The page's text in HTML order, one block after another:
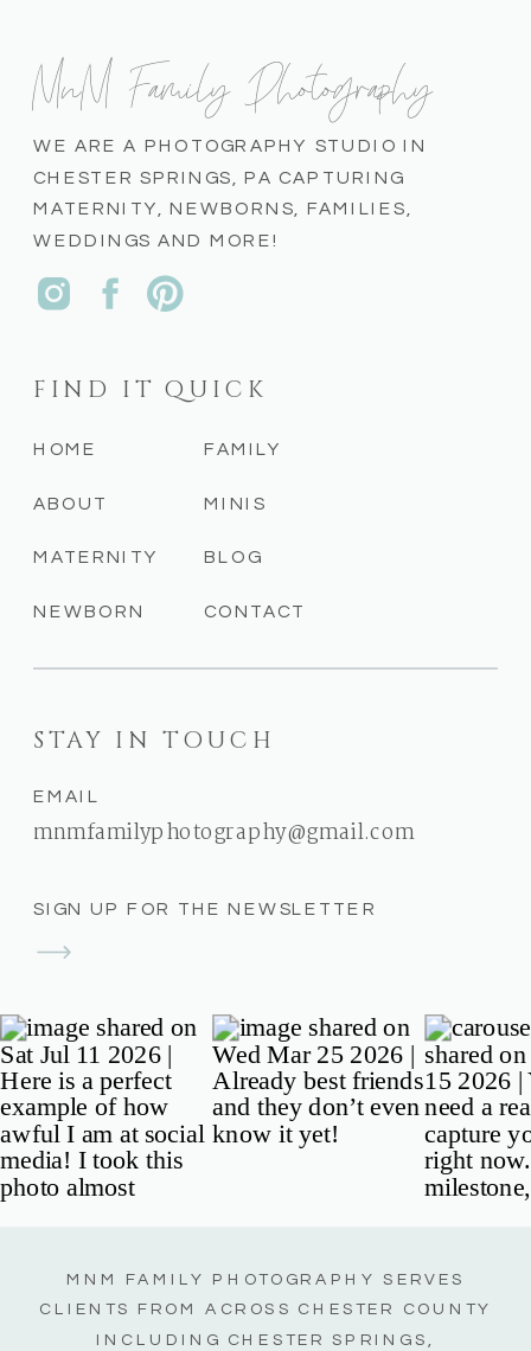
SIGN UP FOR THE NEWSLETTER
STAY IN TOUCH
EMAIL
mnmfamilyphotography@gmail.com
CONTACT
BLOG
MINIS
FAMILY
NEWBORN
MATERNITY
ABOUT
HOME
FIND IT QUICK
WE ARE A PHOTOGRAPHY STUDIO IN
CHESTER SPRINGS, PA CAPTURING
MATERNITY, NEWBORNS, FAMILIES,
WEDDINGS AND MORE!
MnM Family Photography
MNM FAMILY PHOTOGRAPHY SERVES
CLIENTS FROM ACROSS CHESTER COUNTY
INCLUDING CHESTER SPRINGS,